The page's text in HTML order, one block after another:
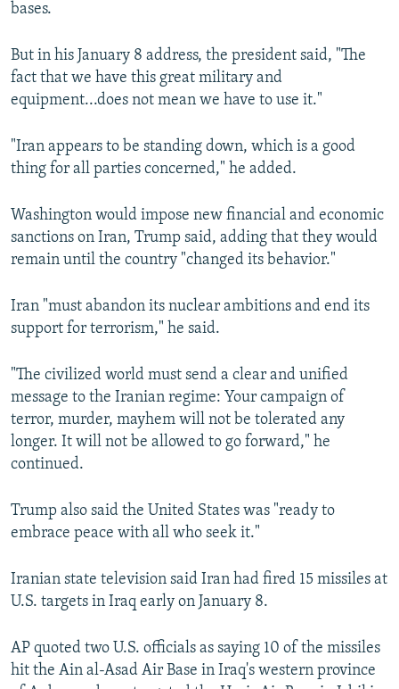
bases.
But in his January 8 address, the president said, "The
fact that we have this great military and
equipment...does not mean we have to use it."
"Iran appears to be standing down, which is a good
thing for all parties concerned," he added.
Washington would impose new financial and economic
sanctions on Iran, Trump said, adding that they would
remain until the country "changed its behavior."
Iran "must abandon its nuclear ambitions and end its
support for terrorism," he said.
"The civilized world must send a clear and unified
message to the Iranian regime: Your campaign of
terror, murder, mayhem will not be tolerated any
longer. It will not be allowed to go forward," he
continued.
Trump also said the United States was "ready to
embrace peace with all who seek it."
Iranian state television said Iran had fired 15 missiles at
U.S. targets in Iraq early on January 8.
AP quoted two U.S. officials as saying 10 of the missiles
hit the Ain al-Asad Air Base in Iraq's western province